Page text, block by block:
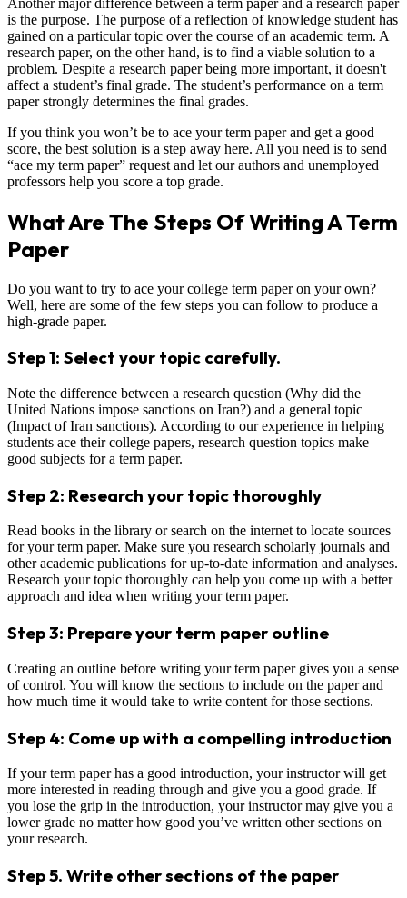
is the purpose. The purpose of a reflection of knowledge student has
gained on a particular topic over the course of an academic term. A
research paper, on the other hand, is to find a viable solution to a
problem. Despite a research paper being more important, it doesn't
affect a student’s final grade. The student’s performance on a term
paper strongly determines the final grades.
If you think you won’t be to ace your term paper and get a good
score, the best solution is a step away here. All you need is to send
“ace my term paper” request and let our authors and unemployed
professors help you score a top grade.
What Are The Steps Of Writing A Term
Paper
Do you want to try to ace your college term paper on your own?
Well, here are some of the few steps you can follow to produce a
high-grade paper.
Step 1: Select your topic carefully.
Note the difference between a research question (Why did the
United Nations impose sanctions on Iran?) and a general topic
(Impact of Iran sanctions). According to our experience in helping
students ace their college papers, research question topics make
good subjects for a term paper.
Step 2: Research your topic thoroughly
Read books in the library or search on the internet to locate sources
for your term paper. Make sure you research scholarly journals and
other academic publications for up-to-date information and analyses.
Research your topic thoroughly can help you come up with a better
approach and idea when writing your term paper.
Step 3: Prepare your term paper outline
Creating an outline before writing your term paper gives you a sense
of control. You will know the sections to include on the paper and
how much time it would take to write content for those sections.
Step 4: Come up with a compelling introduction
If your term paper has a good introduction, your instructor will get
more interested in reading through and give you a good grade. If
you lose the grip in the introduction, your instructor may give you a
lower grade no matter how good you’ve written other sections on
your research.
Step 5. Write other sections of the paper